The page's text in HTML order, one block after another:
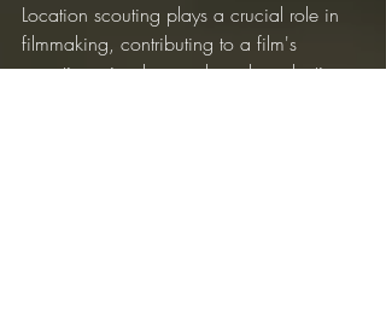
Location scouting plays a crucial role in
filmmaking, contributing to a film's
narrative, visual appeal, and production